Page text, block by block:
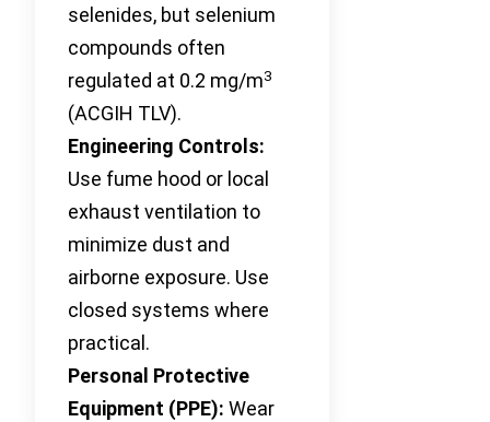
selenides, but selenium
compounds often
regulated at 0.2 mg/m3
(ACGIH TLV).
Engineering Controls:
Use fume hood or local
exhaust ventilation to
minimize dust and
airborne exposure. Use
closed systems where
practical.
Personal Protective
Equipment (PPE): Wear